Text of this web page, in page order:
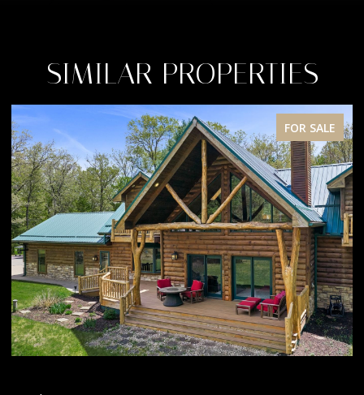
SIMILAR PROPERTIES
FOR SALE